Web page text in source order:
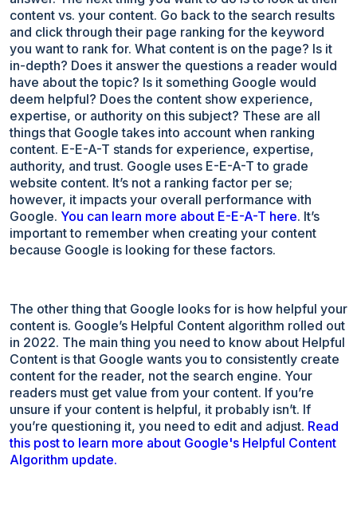
content vs. your content. Go back to the search results
and click through their page ranking for the keyword
you want to rank for. What content is on the page? Is it
in-depth? Does it answer the questions a reader would
have about the topic? Is it something Google would
deem helpful? Does the content show experience,
expertise, or authority on this subject? These are all
things that Google takes into account when ranking
content. E-E-A-T stands for experience, expertise,
authority, and trust. Google uses E-E-A-T to grade
website content. It’s not a ranking factor per se;
however, it impacts your overall performance with
Google. You can learn more about E-E-A-T here. It’s
important to remember when creating your content
because Google is looking for these factors.
The other thing that Google looks for is how helpful your
content is. Google’s Helpful Content algorithm rolled out
in 2022. The main thing you need to know about Helpful
Content is that Google wants you to consistently create
content for the reader, not the search engine. Your
readers must get value from your content. If you’re
unsure if your content is helpful, it probably isn’t. If
you’re questioning it, you need to edit and adjust. Read
this post to learn more about Google's Helpful Content
Algorithm update.